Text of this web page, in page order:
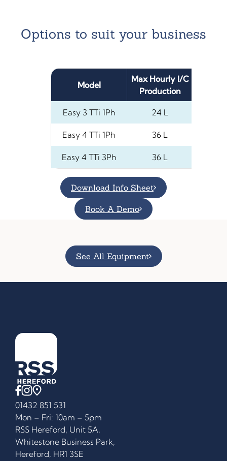
Options to suit your business
Model
Max Hourly I/C
Production
Easy 3 TTi 1Ph 24 L
Easy 4 TTi 1Ph 36 L
Easy 4 TTi 3Ph 36 L
Download Info Sheet
Book A Demo
See All Equipment
01432 851 531
Mon – Fri: 10am – 5pm
RSS Hereford, Unit 5A,
Whitestone Business Park,
Hereford, HR1 3SE